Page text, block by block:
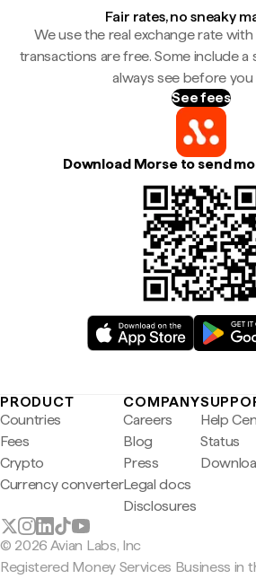
Fair rates, no sneaky
We use the real exchange rate
transactions are free. Some include a
always see before you
See fees
Download Morse to send
PRODUCT
Countries
Fees
Crypto
Currency converter
COMPANY
Careers
Blog
Press
Legal docs
Disclosures
Help
Status
© 2026 Avian Labs, Inc
Registered Money Services Business in